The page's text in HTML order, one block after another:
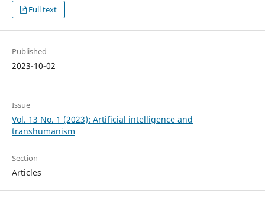
Full text
Published
2023-10-02
Issue
Vol. 13 No. 1 (2023): Artificial intelligence and
transhumanism
Section
Articles